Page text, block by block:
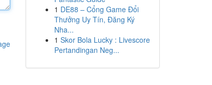
1 DE88 – Cổng Game Đổi
Thưởng Uy Tín, Đăng Ký
Nha...
1 Skor Bola Lucky : Livescore
Pertandingan Neg...